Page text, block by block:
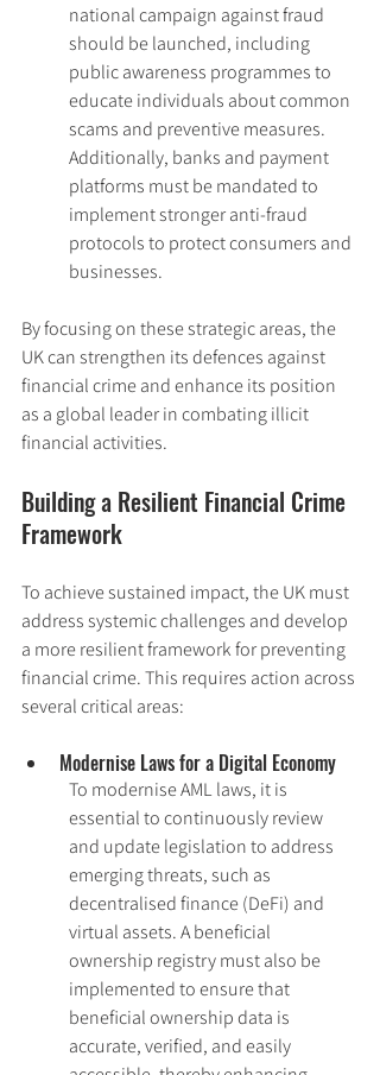
national campaign against fraud
should be launched, including
public awareness programmes to
educate individuals about common
scams and preventive measures.
Additionally, banks and payment
platforms must be mandated to
implement stronger anti-fraud
protocols to protect consumers and
businesses.
By focusing on these strategic areas, the
UK can strengthen its defences against
financial crime and enhance its position
as a global leader in combating illicit
financial activities.
Building a Resilient Financial Crime
Framework
To achieve sustained impact, the UK must
address systemic challenges and develop
a more resilient framework for preventing
financial crime. This requires action across
several critical areas:
Modernise Laws for a Digital Economy
To modernise AML laws, it is
essential to continuously review
and update legislation to address
emerging threats, such as
decentralised finance (DeFi) and
virtual assets. A beneficial
ownership registry must also be
implemented to ensure that
beneficial ownership data is
accurate, verified, and easily